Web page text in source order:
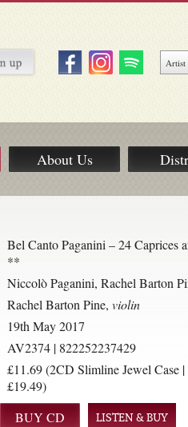
About Us
Bel Canto Paganini – 24 Caprices
**
Niccolò Paganini, Rachel Barton
Rachel Barton Pine, violin
19th May 2017
AV2374 | 822252237429
£11.69 (2CD Slimline Jewel Case
£19.49)
LISTEN & BUY